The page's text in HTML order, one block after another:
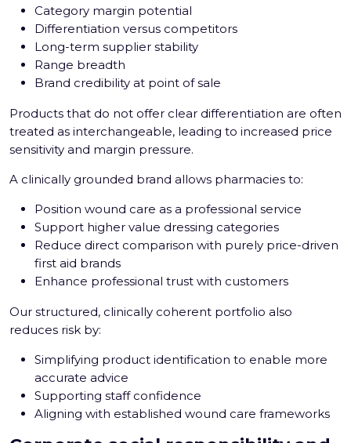
Category margin potential
Differentiation versus competitors
Long-term supplier stability
Range breadth
Brand credibility at point of sale
Products that do not offer clear differentiation are often
treated as interchangeable, leading to increased price
sensitivity and margin pressure.
A clinically grounded brand allows pharmacies to:
Position wound care as a professional service
Support higher value dressing categories
Reduce direct comparison with purely price-driven
first aid brands
Enhance professional trust with customers
Our structured, clinically coherent portfolio also
reduces risk by:
Simplifying product identification to enable more
accurate advice
Supporting staff confidence
Aligning with established wound care frameworks